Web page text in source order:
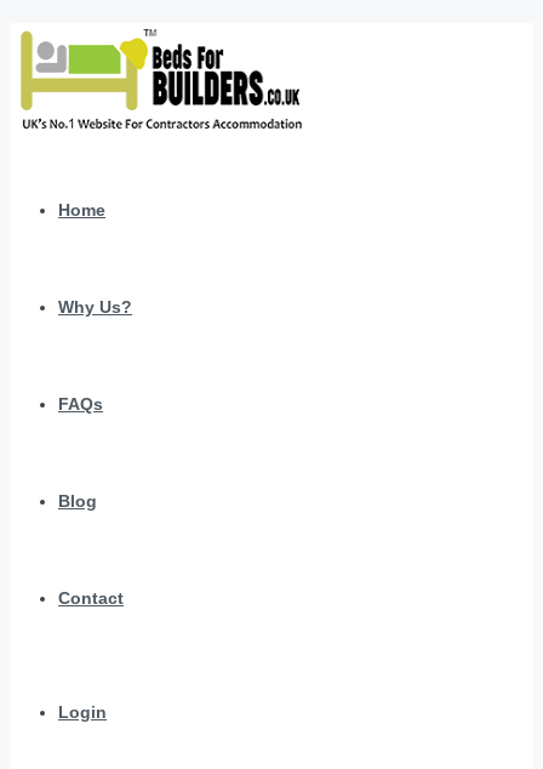
Home
Why Us?
FAQs
Blog
Contact
Login